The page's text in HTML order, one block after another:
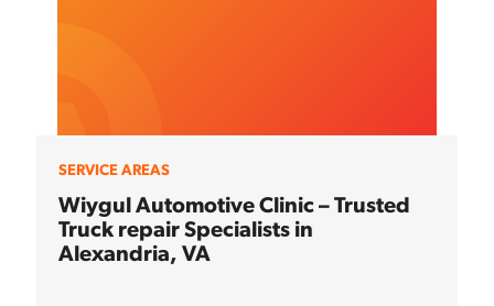
SERVICE AREAS
Wiygul Automotive Clinic – Trusted
Truck repair Specialists in
Alexandria, VA